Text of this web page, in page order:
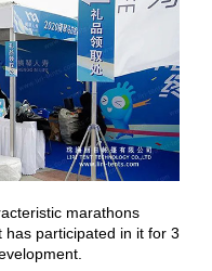
marathons
has participated in it for 3